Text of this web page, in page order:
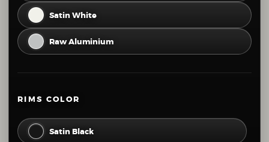
68 69
74 75 76
80 81 82 83 84
Satin White
Raw Aluminium
RIMS COLOR
Satin Black